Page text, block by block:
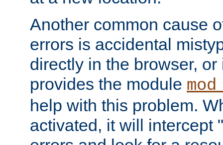
Another common cause
errors is accidental
directly in the browser,
provides the module
help with this problem.
activated, it will intercept